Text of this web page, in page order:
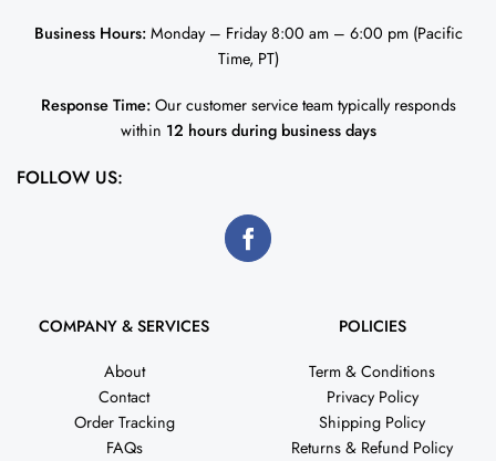
Business Hours:Monday – Friday 8:00 am – 6:00 pm (Pacific
Time, PT)
Response Time:Our customer service team typically responds
within 12 hours during business days
FOLLOW US:
COMPANY & SERVICES
About
Contact
Order Tracking
FAQs
POLICIES
Term & Conditions
Privacy Policy
Shipping Policy
Returns & Refund Policy